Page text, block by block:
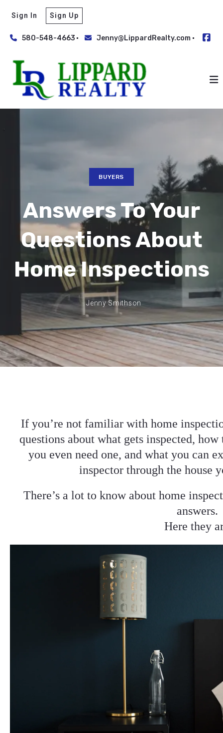
580-548-4663 Jenny@LippardRealty.com
Sign In Sign Up
BUYERS
Answers To Your
Questions About
Home Inspections
Jenny Smithson
If you’re not familiar with home
questions about what gets inspected,
you even need one, and what you can
inspector through the house
There’s a lot to know about home
answers.
Here they